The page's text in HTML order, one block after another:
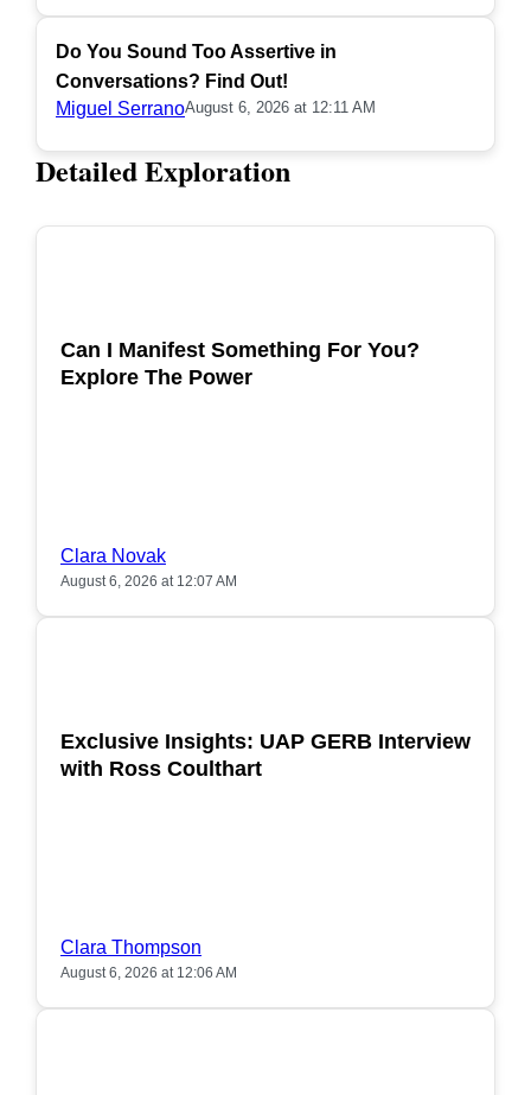
Do You Sound Too Assertive in
Conversations? Find Out!
Miguel SerranoAugust 6, 2026 at 12:11 AM
Detailed Exploration
Can I Manifest Something For You?
Explore The Power
Clara Novak
August 6, 2026 at 12:07 AM
Exclusive Insights: UAP GERB Interview
with Ross Coulthart
Clara Thompson
August 6, 2026 at 12:06 AM